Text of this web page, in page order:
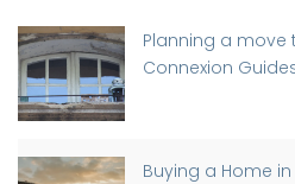
Planning a move
Connexion
Buying a Home